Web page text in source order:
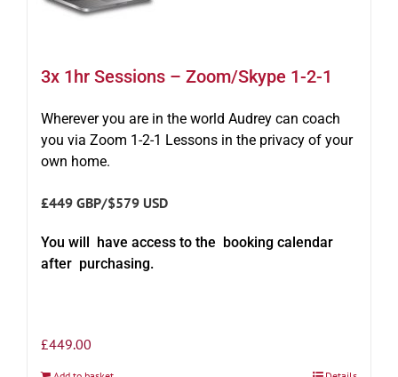
3x 1hr Sessions – Zoom/Skype 1-2-1
Wherever you are in the world Audrey can coach
you via Zoom 1-2-1 Lessons in the privacy of your
own home.
£449 GBP/$579 USD
You will have access to the booking calendar
after purchasing.
£449.00